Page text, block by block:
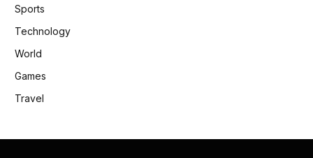
Sports
Technology
World
Games
Travel